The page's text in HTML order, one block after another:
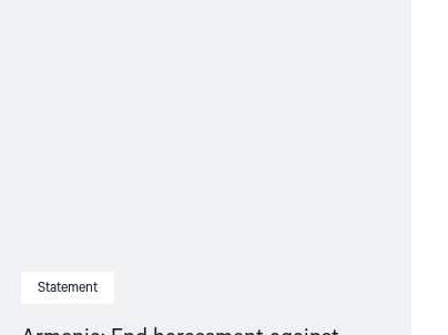
Statement